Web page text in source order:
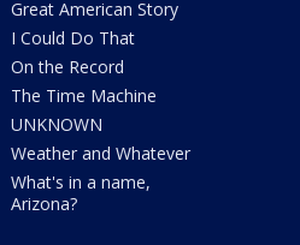
Great American Story
I Could Do That
On the Record
The Time Machine
UNKNOWN
Weather and Whatever
What's in a name,
Arizona?